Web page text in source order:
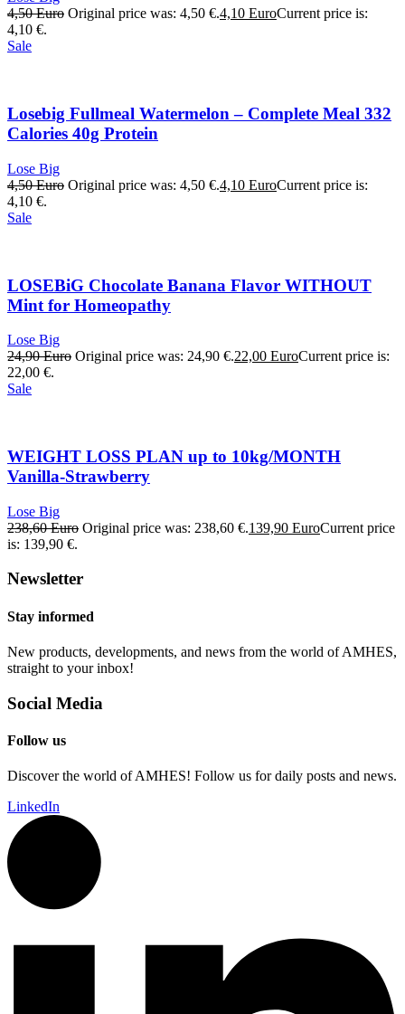
4,50Euro Original price was: 4,50 €.4,10 EuroCurrent price is:
4,10 €.
Sale
Losebig Fullmeal Watermelon – Complete Meal 332
Calories 40g Protein
Lose Big
4,50Euro Original price was: 4,50 €.4,10 EuroCurrent price is:
4,10 €.
Sale
LOSEBiG Chocolate Banana Flavor WITHOUT
Mint for Homeopathy
Lose Big
24,90Euro Original price was: 24,90 €.22,00 EuroCurrent price is:
22,00 €.
Sale
WEIGHT LOSS PLAN up to 10kg/MONTH
Vanilla-Strawberry
Lose Big
238,60Euro Original price was: 238,60 €.139,90 EuroCurrent price
is: 139,90 €.
Newsletter
Stay informed
New products, developments, and news from the world of AMHES,
straight to your inbox!
Social Media
Follow us
Discover the world of AMHES! Follow us for daily posts and news.
LinkedIn